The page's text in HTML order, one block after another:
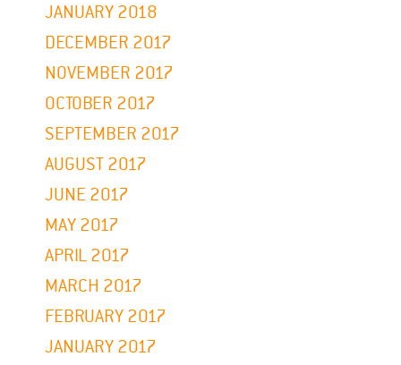
JANUARY 2018
DECEMBER 2017
NOVEMBER 2017
OCTOBER 2017
SEPTEMBER 2017
AUGUST 2017
JUNE 2017
MAY 2017
APRIL 2017
MARCH 2017
FEBRUARY 2017
JANUARY 2017